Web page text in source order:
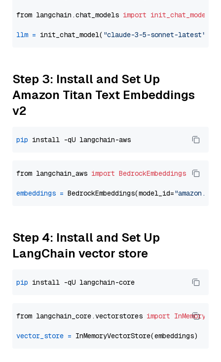
from langchain.chat_models import init_chat_model
llm = init_chat_model( "claude-3-5-sonnet-latest"
Step 3: Install and Set Up
Amazon Titan Text Embeddings
v2
pip
from langchain_aws import BedrockEmbeddings
embeddings = BedrockEmbeddings(model_id=
Step 4: Install and Set Up
LangChain vector store
pip
from langchain_core.vectorstores import
vector_store =